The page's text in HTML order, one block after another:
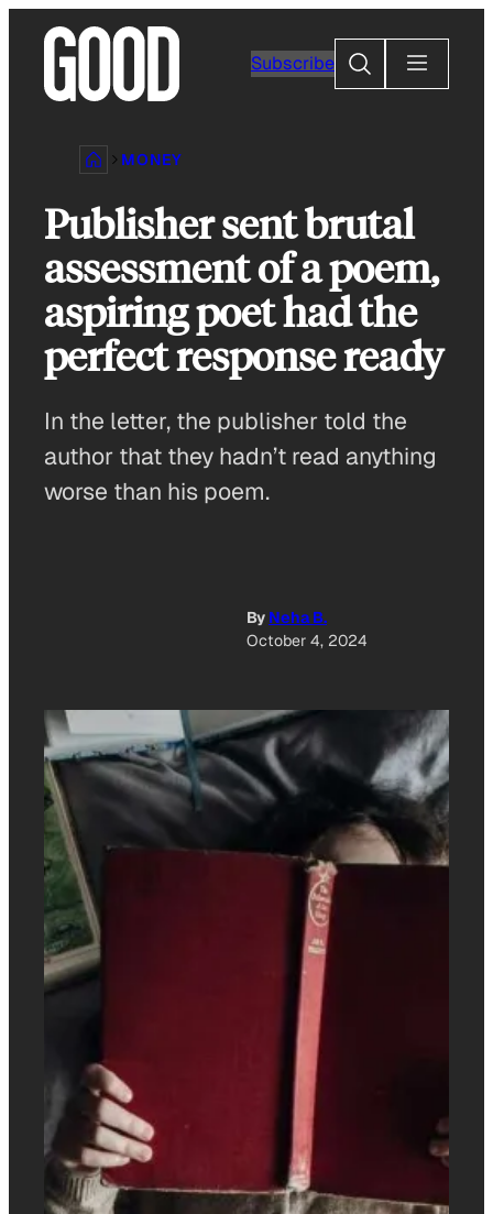
content
Subscribe
Search
MONEY
Publisher sent brutal
assessment of a poem,
aspiring poet had the
perfect response ready
In the letter, the publisher told the
author that they hadn’t read anything
worse than his poem.
By Neha B.
October 4, 2024